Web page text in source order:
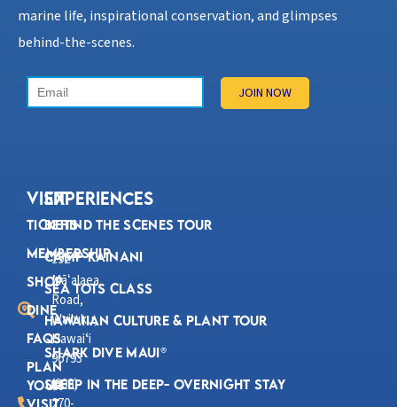
marine life, inspirational conservation, and glimpses
behind-the-scenes.
192
Māʻalaea
Road,
Wailuku,
Hawaiʻi
96793
(808)
VISIT
Tickets
Membership
Shop
Dine
FAQs
Plan
Your
Visit
Experiences
Behind the Scenes Tour
Camp Kainani
Sea Tots Class
Hawaiian Culture & Plant Tour
Shark Dive Maui®
Sleep in the Deep- Overnight Stay